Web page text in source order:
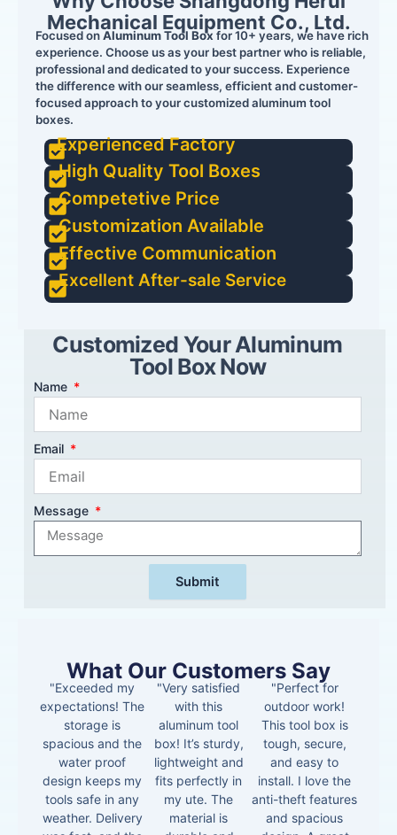
Mechanical Equipment Co., Ltd.
Focused onAluminum Tool Box for 10+ years, we have rich
experience. Choose us as your best partner who is reliable,
professional and dedicated to your success. Experience
the difference with our seamless, efficient and customer-
focused approach to your customized aluminum tool
boxes.
Experienced Factory
High Quality Tool Boxes
Competetive Price
Customization Available
Effective Communication
Excellent After-sale Service
Customized Your Aluminum
Tool Box Now
Name
Email
Message
Submit
What Our Customers Say
"Exceeded my
expectations! The
storage is
spacious and the
water proof
design keeps my
tools safe in any
weather. Delivery
"Very satisfied
with this
aluminum tool
box! It’s sturdy,
lightweight and
fits perfectly in
my ute. The
material is
"Perfect for
outdoor work!
This tool box is
tough, secure,
and easy to
install. I love the
anti-theft features
and spacious